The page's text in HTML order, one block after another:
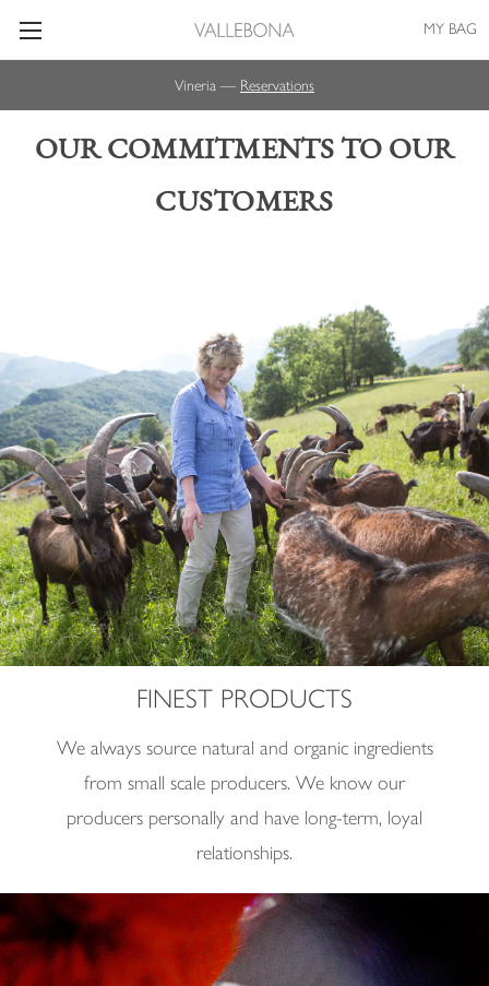
Vineria — Reservations
MY BAG
OUR COMMITMENTS TO OUR
CUSTOMERS
FINEST PRODUCTS
We always source natural and organic ingredients
from small scale producers. We know our
producers personally and have long-term, loyal
relationships.